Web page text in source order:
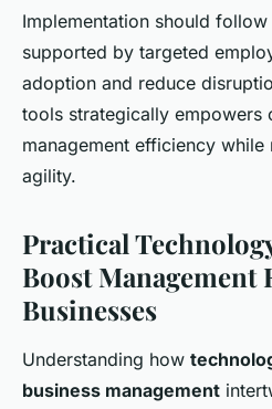
Implementation should
supported by targeted
adoption and reduce
tools strategically empowers
management efficiency
agility.
Practical
Boost Management
Businesses
Understanding how
business management